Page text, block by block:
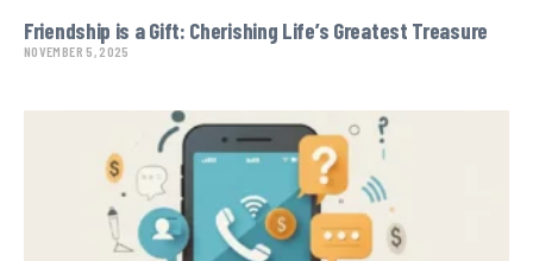
Friendship is a Gift: Cherishing Life’s Greatest Treasure
NOVEMBER 5, 2025